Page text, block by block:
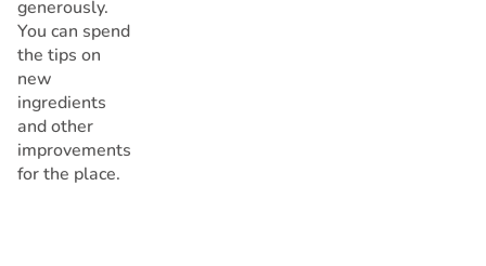
generously.
You can spend
the tips on
new
ingredients
and other
improvements
for the place.